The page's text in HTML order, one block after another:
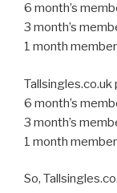
6 month’s
3 month’s
1 month
Tallsingles.co.uk
6 month’s
3 month’s
1 month
So,